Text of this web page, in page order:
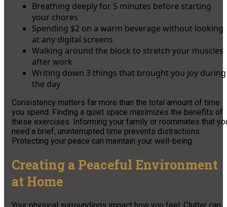
Breathing deeply for 5 minutes before starting
your chores
Spending $2 on a warm beverage without looking
at any digital screens
Walking around the block to stretch your muscles
after work
Writing down 3 things that brought you joy during
the day
Consistency matters far more than the total amount of time
you spend. Finding a quiet space maximizes the benefits of
these exercises. Informing your family or roommates that
need a brief, uninterrupted time prevents distractions.
Protecting your peace can maintain your well-being.
Creating a Peaceful Environment
at Home